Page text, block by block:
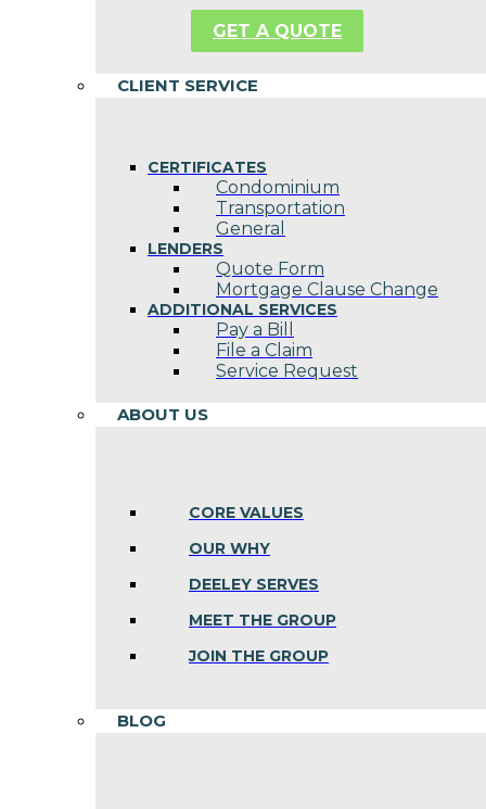
GET A QUOTE
CLIENT SERVICE
CERTIFICATES
Condominium
Transportation
General
LENDERS
Quote Form
Mortgage Clause Change
ADDITIONAL SERVICES
Pay a Bill
File a Claim
Service Request
ABOUT US
CORE VALUES
OUR WHY
DEELEY SERVES
MEET THE GROUP
JOIN THE GROUP
BLOG